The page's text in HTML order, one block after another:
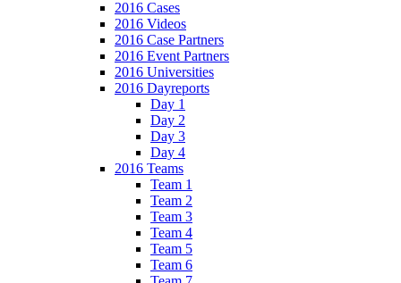
2016 Cases
2016 Videos
2016 Case Partners
2016 Event Partners
2016 Universities
2016 Dayreports
Day 1
Day 2
Day 3
Day 4
2016 Teams
Team 1
Team 2
Team 3
Team 4
Team 5
Team 6